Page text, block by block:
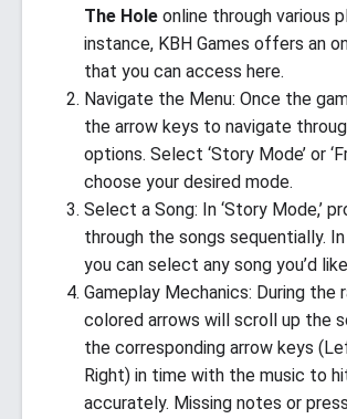
The Hole online through various
instance, KBH Games offers an
that you can access here.
Navigate the Menu: Once the
the arrow keys to navigate
options. Select ‘Story Mode’ or
choose your desired mode.
Select a Song: In ‘Story Mode,’
through the songs sequentially. In
you can select any song you’d
Gameplay Mechanics: During the
colored arrows will scroll up the
the corresponding arrow keys
Right) in time with the music to
accurately. Missing notes or